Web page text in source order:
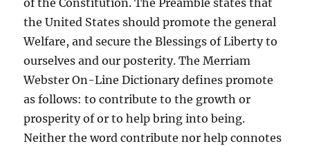
of the Constitution. The Preamble states that
the United States should promote the general
Welfare, and secure the Blessings of Liberty to
ourselves and our posterity. The Merriam
Webster On-Line Dictionary defines promote
as follows: to contribute to the growth or
prosperity of or to help bring into being.
Neither the word contribute nor help connotes